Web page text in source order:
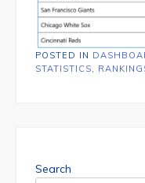
POSTED IN
STATISTICS,
Search